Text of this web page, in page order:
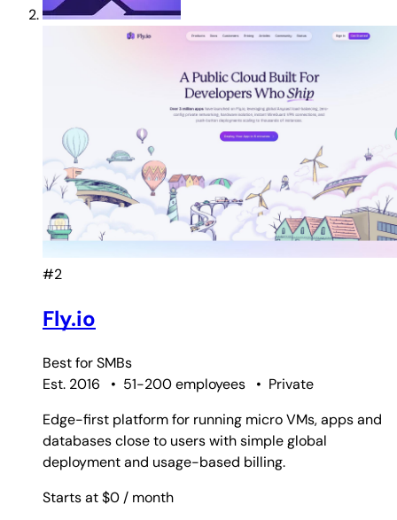
#2
Fly.io
Best forSMBs
Est. 2016
• 51-200 employees • Private
Edge-first platform for running micro VMs, apps and
databases close to users with simple global
deployment and usage-based billing.
Starts at $0 / month